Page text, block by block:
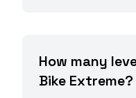
How many
Bike Extreme?